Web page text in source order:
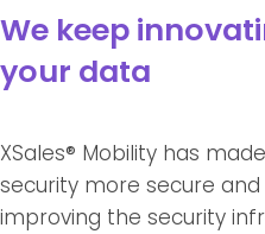
We keep
your data
XSales® Mobility has
security more secure
improving the security